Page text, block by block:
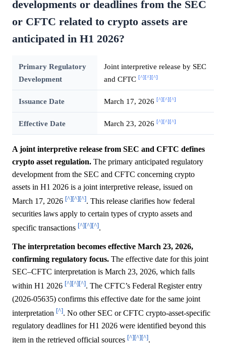
developments or deadlines from the SEC
or CFTC related to crypto assets are
anticipated in H1 2026?
Primary Regulatory
Development
Joint interpretive release by SEC
and CFTC [^][^][^]
Issuance Date March 17, 2026 [^][^][^]
Effective Date March 23, 2026 [^][^][^]
A joint interpretive release from SEC and CFTC defines
crypto asset regulation. The primary anticipated regulatory
development from the SEC and CFTC concerning crypto
assets in H1 2026 is a joint interpretive release, issued on
March 17, 2026 [^][^][^]. This release clarifies how federal
securities laws apply to certain types of crypto assets and
specific transactions [^][^][^].
The interpretation becomes effective March 23, 2026,
confirming regulatory focus. The effective date for this joint
SEC–CFTC interpretation is March 23, 2026, which falls
within H1 2026 [^][^][^]. The CFTC’s Federal Register entry
(2026-05635) confirms this effective date for the same joint
interpretation [^]. No other SEC or CFTC crypto-asset-specific
regulatory deadlines for H1 2026 were identified beyond this
item in the retrieved official sources [^][^][^].